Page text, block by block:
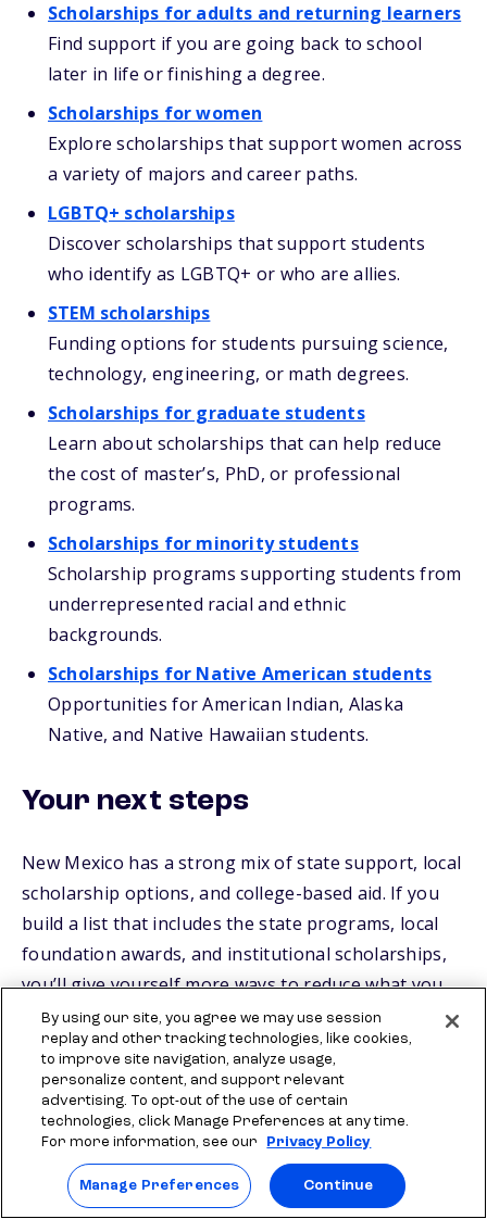
Scholarships for adults and returning learners
Find support if you are going back to school
later in life or finishing a degree.
Scholarships for women
Explore scholarships that support women across
a variety of majors and career paths.
LGBTQ+ scholarships
Discover scholarships that support students
who identify as LGBTQ+ or who are allies.
STEM scholarships
Funding options for students pursuing science,
technology, engineering, or math degrees.
Scholarships for graduate students
Learn about scholarships that can help reduce
the cost of master’s, PhD, or professional
programs.
Scholarships for minority students
Scholarship programs supporting students from
underrepresented racial and ethnic
backgrounds.
Scholarships for Native American students
Opportunities for American Indian, Alaska
Native, and Native Hawaiian students.
Your next steps
New Mexico has a strong mix of state support, local
scholarship options, and college-based aid. If you
build a list that includes the state programs, local
foundation awards, and institutional scholarships,
you’ll give yourself more ways to reduce what you
pay.
To keep moving, look for scholarships that fit who
you are throughScholly Scholarships, Check out
quick-apply options likeScholly® Easy Apply
Scholarshipsand the Sallie
$2,000 No Essay
Scholarship. That gives you a solid mix of higher-
By using our site, you agree we may use session
replay and other tracking technologies, like cookies,
to improve site navigation, analyze usage,
personalize content, and support relevant
advertising. To opt-out of the use of certain
technologies, click Manage Preferences at any time.
For more information, see our
Privacy Policy
Manage Preferences Continue